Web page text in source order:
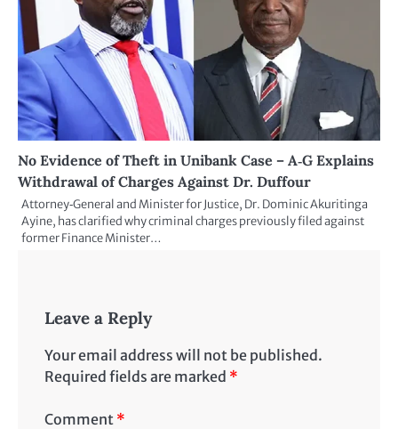
No Evidence of Theft in Unibank Case – A‑G Explains
Withdrawal of Charges Against Dr. Duffour
Attorney‑General and Minister for Justice, Dr. Dominic Akuritinga
Ayine, has clarified why criminal charges previously filed against
former Finance Minister…
Leave a Reply
Your email address will not be published.
Required fields are marked *
Comment *